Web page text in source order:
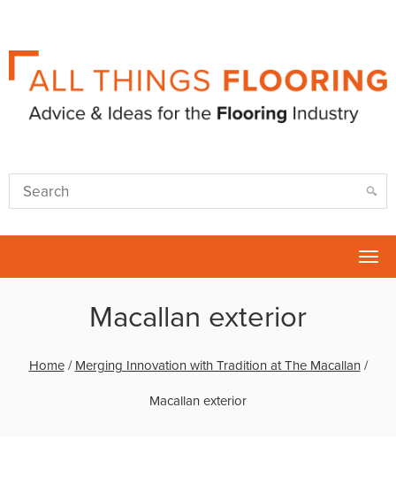
Macallan exterior
Home/ Merging Innovation with Tradition at The Macallan/
Macallan exterior